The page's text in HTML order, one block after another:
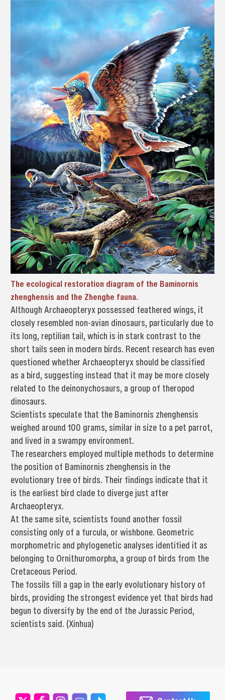
The ecological restoration diagram of the Baminornis
zhenghensis and the Zhenghe fauna.
Although Archaeopteryx possessed feathered wings, it
closely resembled non-avian dinosaurs, particularly due to
its long, reptilian tail, which is in stark contrast to the
short tails seen in modern birds. Recent research has even
questioned whether Archaeopteryx should be classified
as a bird, suggesting instead that it may be more closely
related to the deinonychosaurs, a group of theropod
dinosaurs.
Scientists speculate that the Baminornis zhenghensis
weighed around 100 grams, similar in size to a pet parrot,
and lived in a swampy environment.
The researchers employed multiple methods to determine
the position of Baminornis zhenghensis in the
evolutionary tree of birds. Their findings indicate that it
is the earliest bird clade to diverge just after
Archaeopteryx.
At the same site, scientists found another fossil
consisting only of a furcula, or wishbone. Geometric
morphometric and phylogenetic analyses identified it as
belonging to Ornithuromorpha, a group of birds from the
Cretaceous Period.
The fossils fill a gap in the early evolutionary history of
birds, providing the strongest evidence yet that birds had
begun to diversify by the end of the Jurassic Period,
scientists said. (Xinhua)